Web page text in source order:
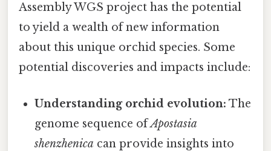
Assembly WGS project has the potential
to yield a wealth of new information
about this unique orchid species. Some
potential discoveries and impacts include:
Understanding orchid evolution: The
genome sequence ofApostasia
shenzhenica can provide insights into